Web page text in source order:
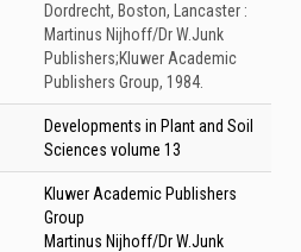
Dordrecht, Boston, Lancaster :
Martinus Nijhoff/Dr W.Junk
Publishers;Kluwer Academic
Publishers Group, 1984.
Developments in Plant and Soil
Sciences volume 13
Kluwer Academic Publishers
Group
Martinus Nijhoff/Dr W.Junk